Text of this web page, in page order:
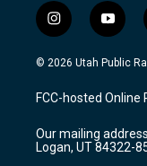
i
n
s
a
g
a
m
y
o
u
u
b
© 2026 Utah Public
FCC-hosted Online
Our mailing
Logan, UT 84322-